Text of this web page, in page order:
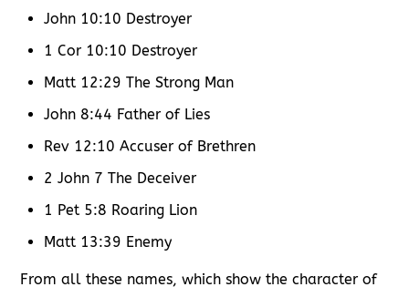
John 10:10 Destroyer
1 Cor 10:10 Destroyer
Matt 12:29 The Strong Man
John 8:44 Father of Lies
Rev 12:10 Accuser of Brethren
2 John 7 The Deceiver
1 Pet 5:8 Roaring Lion
Matt 13:39 Enemy
From all these names, which show the character of